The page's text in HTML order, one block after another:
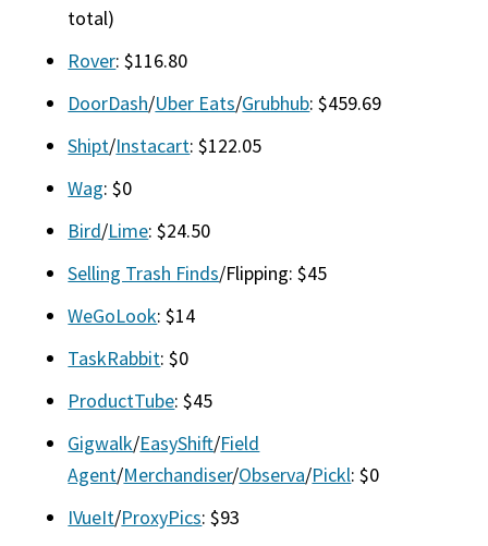
total)
Rover: $116.80
DoorDash/Uber Eats/Grubhub: $459.69
Shipt/Instacart: $122.05
Wag: $0
Bird/Lime: $24.50
Selling Trash Finds/Flipping: $45
WeGoLook: $14
TaskRabbit: $0
ProductTube: $45
Gigwalk/EasyShift/Field
Agent/Merchandiser/Observa/Pickl: $0
IVueIt/ProxyPics: $93